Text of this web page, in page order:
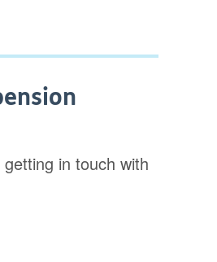
in touch with